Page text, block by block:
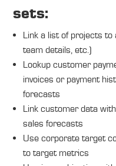
sets:
Link a list of projects
team details, etc.)
Lookup customer
invoices or payment
forecasts
Link customer data
sales forecasts
Use corporate target
to target metrics